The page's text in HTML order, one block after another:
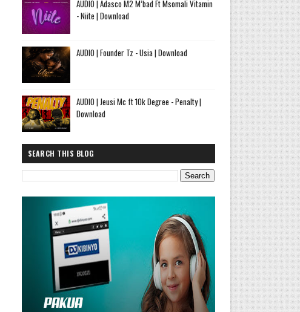
AUDIO | Adasco M2 M’bad Ft Msomali Vitamin
- Niite | Download
AUDIO | Founder Tz - Usia | Download
AUDIO | Jeusi Mc ft 10k Degree - Penalty |
Download
SEARCH THIS BLOG